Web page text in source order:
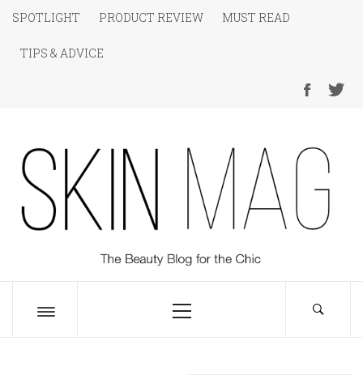
Skip
content
SPOTLIGHT PRODUCT REVIEW MUST READ
TIPS & ADVICE
SKIN Magazine
Menu